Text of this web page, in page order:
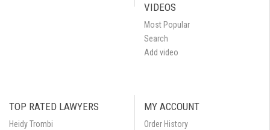
VIDEOS
Most Popular
Search
Add video
TOP RATED LAWYERS
Heidy Trombi
MY ACCOUNT
Order History